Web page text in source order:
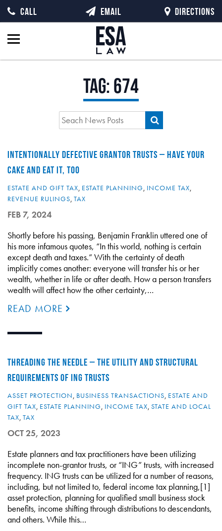
Tag:674
INTENTIONALLY DEFECTIVE GRANTOR TRUSTS – HAVE YOUR
CAKE AND EAT IT, TOO
ESTATE AND GIFT TAX, ESTATE PLANNING, INCOME TAX,
REVENUE RULINGS, TAX
FEB 7, 2024
Shortly before his passing, Benjamin Franklin uttered one of
his more infamous quotes, “In this world, nothing is certain
except death and taxes.” With the certainty of death
implicitly comes another: everyone will transfer his or her
wealth, whether in life or after death. How a person transfers
wealth will affect how the other certainty,…
READ MORE
THREADING THE NEEDLE – THE UTILITY AND STRUCTURAL
REQUIREMENTS OF ING TRUSTS
ASSET PROTECTION, BUSINESS TRANSACTIONS, ESTATE AND
GIFT TAX, ESTATE PLANNING, INCOME TAX, STATE AND LOCAL
TAX, TAX
OCT 25, 2023
Estate planners and tax practitioners have been utilizing
incomplete non-grantor trusts, or “ING” trusts, with increased
frequency. ING trusts can be utilized for a number of reasons,
including, but not limited to, federal income tax planning,[1]
asset protection, planning for qualified small business stock
benefits, income shifting through distributions to descendants,
and others. While this…
CALL EMAIL DIRECTIONS